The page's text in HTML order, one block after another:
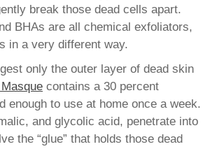
break those dead cells apart.
BHAs are all chemical exfoliators,
in a very different way.
only the outer layer of dead skin
contains a 30 percent
enough to use at home once a week.
and glycolic acid, penetrate into
the “glue” that holds those dead